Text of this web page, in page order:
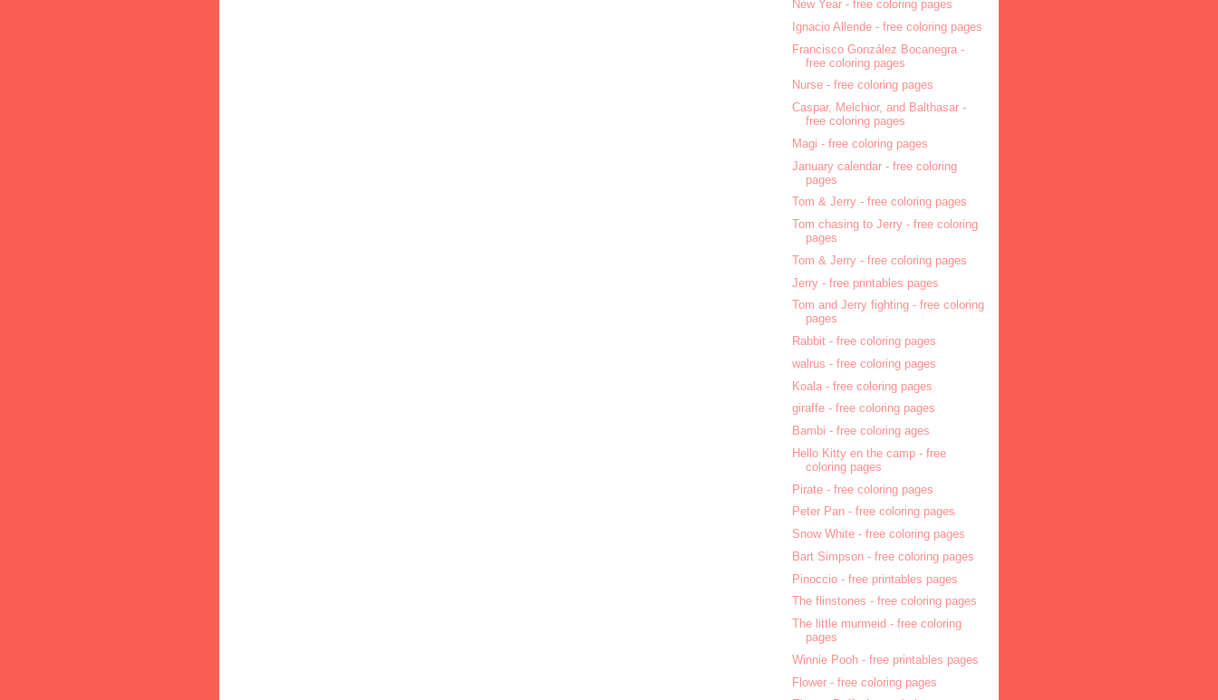
New Year - free coloring pages
Ignacio Allende - free coloring pages
Francisco González Bocanegra -
free coloring pages
Nurse - free coloring pages
Caspar, Melchior, and Balthasar -
free coloring pages
Magi - free coloring pages
January calendar - free coloring
pages
Tom & Jerry - free coloring pages
Tom chasing to Jerry - free coloring
pages
Tom & Jerry - free coloring pages
Jerry - free printables pages
Tom and Jerry fighting - free coloring
pages
Rabbit - free coloring pages
walrus - free coloring pages
Koala - free coloring pages
giraffe - free coloring pages
Bambi - free coloring ages
Hello Kitty en the camp - free
coloring pages
Pirate - free coloring pages
Peter Pan - free coloring pages
Snow White - free coloring pages
Bart Simpson - free coloring pages
Pinoccio - free printables pages
The flinstones - free coloring pages
The little murmeid - free coloring
pages
Winnie Pooh - free printables pages
Flower - free coloring pages